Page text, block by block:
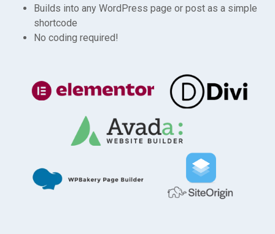
Builds into any WordPress page or post as a simple
shortcode
No coding required!